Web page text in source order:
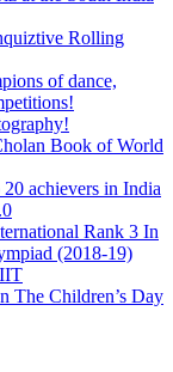
Rolling
of dance,
Book of World
achievers in India
Rank 3 In
(2018-19)
The Children’s Day